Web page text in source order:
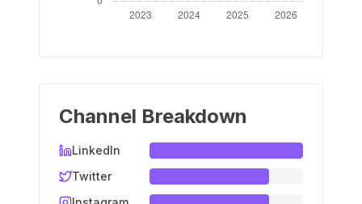
Channel Breakdown
LinkedIn
Twitter